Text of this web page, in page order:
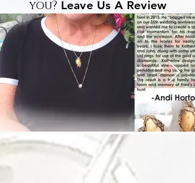
you? Leave Us A Review